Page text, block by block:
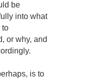
be
into what
to
or why, and
is to